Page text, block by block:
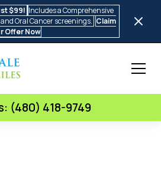
$99! Includes a Comprehensive
Oral Cancer screenings. Claim
Offer Now
(480) 418-9749